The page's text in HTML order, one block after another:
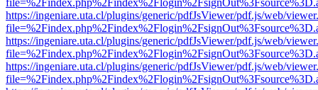
https://ingeniare.uta.cl/plugins/generic/pdfJsViewer/pdf.js/web/
https://ingeniare.uta.cl/plugins/generic/pdfJsViewer/pdf.js/web/
https://ingeniare.uta.cl/plugins/generic/pdfJsViewer/pdf.js/web/